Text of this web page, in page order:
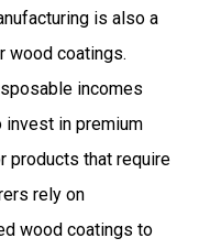
is also a
wood coatings.
incomes
invest in premium
products that require
rely on
wood coatings to